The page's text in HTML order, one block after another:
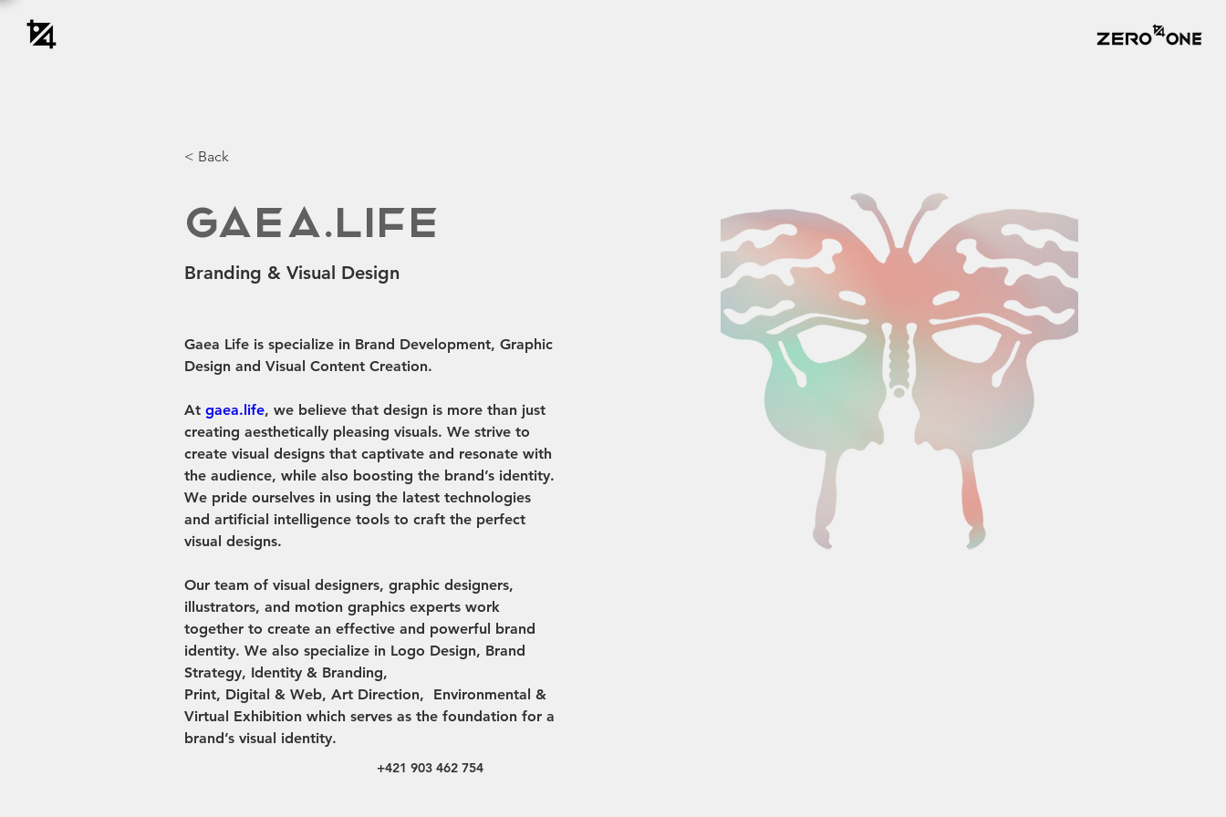
< Back
Gaea.Life
Branding & Visual Design
Gaea Life is specialize in Brand Development, Graphic
Design and Visual Content Creation.
At gaea.life, we believe that design is more than just
creating aesthetically pleasing visuals. We strive to
create visual designs that captivate and resonate with
the audience, while also boosting the brand’s identity.
We pride ourselves in using the latest technologies
and artificial intelligence tools to craft the perfect
visual designs.
Our team of visual designers, graphic designers,
illustrators, and motion graphics experts work
together to create an effective and powerful brand
identity. We also specialize in Logo Design, Brand
Strategy, Identity & Branding,
Print, Digital & Web, Art Direction,  Environmental &
Virtual Exhibition which serves as the foundation for a
brand’s visual identity.
+421 903 462 754